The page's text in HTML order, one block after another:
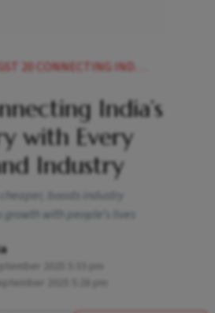
GST 20 CONNECTING INDIAS GROWTH STORY WITH EVERY HOUSEHOLD AND INDUSTRY
India’s
with Every
Industry
boosts industry
with people’s lives